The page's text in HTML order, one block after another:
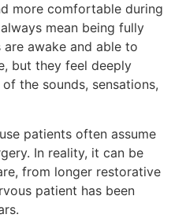
more comfortable during
mean being fully
awake and able to
but they feel deeply
the sounds, sensations,
patients often assume
In reality, it can be
from longer restorative
patient has been